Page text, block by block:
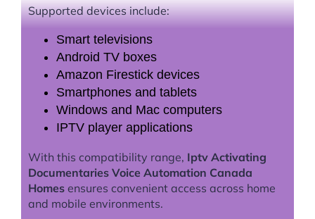
Supported devices include:
Smart televisions
Android TV boxes
Amazon Firestick devices
Smartphones and tablets
Windows and Mac computers
IPTV player applications
With this compatibility range, Iptv Activating
Documentaries Voice Automation Canada
Homes ensures convenient access across home
and mobile environments.